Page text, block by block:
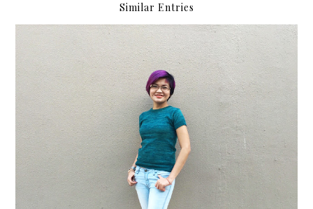
Similar Entries
{2016} Currently Vol. 8